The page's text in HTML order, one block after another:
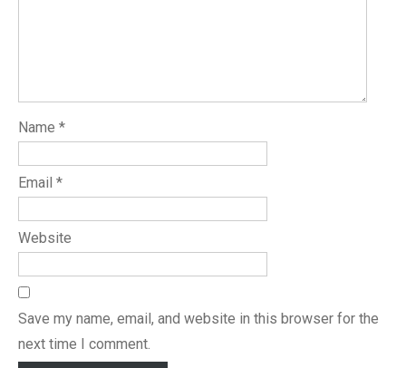
Name *
Email *
Website
Save my name, email, and website in this browser for the
next time I comment.